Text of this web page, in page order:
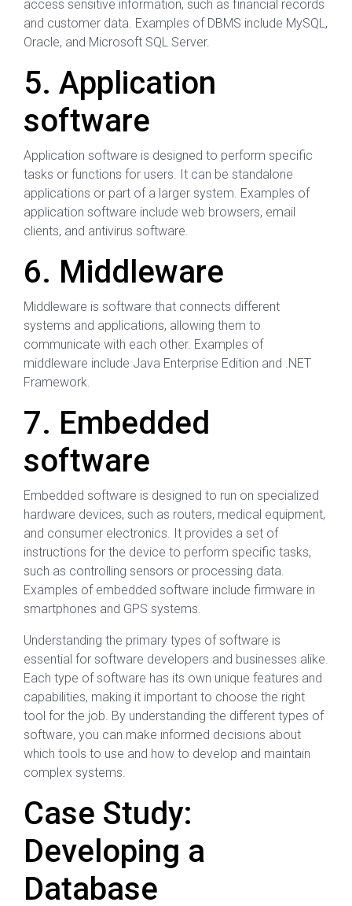
access sensitive information, such as financial records
and customer data. Examples of DBMS include MySQL,
Oracle, and Microsoft SQL Server.
5. Application
software
Application software is designed to perform specific
tasks or functions for users. It can be standalone
applications or part of a larger system. Examples of
application software include web browsers, email
clients, and antivirus software.
6. Middleware
Middleware is software that connects different
systems and applications, allowing them to
communicate with each other. Examples of
middleware include Java Enterprise Edition and .NET
Framework.
7. Embedded
software
Embedded software is designed to run on specialized
hardware devices, such as routers, medical equipment,
and consumer electronics. It provides a set of
instructions for the device to perform specific tasks,
such as controlling sensors or processing data.
Examples of embedded software include firmware in
smartphones and GPS systems.
Understanding the primary types of software is
essential for software developers and businesses alike.
Each type of software has its own unique features and
capabilities, making it important to choose the right
tool for the job. By understanding the different types of
software, you can make informed decisions about
which tools to use and how to develop and maintain
complex systems.
Case Study:
Developing a
Database